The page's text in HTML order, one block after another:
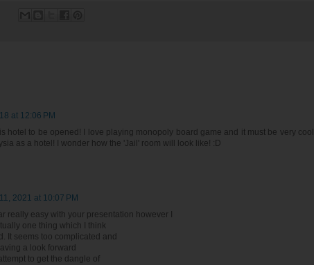
at 12:06 PM
hotel to be opened! I love playing monopoly board game and it must be very cool
as a hotel! I wonder how the 'Jail' room will look like! :D
2021 at 10:07 PM
really easy with your presentation however I
one thing which I think
It seems too complicated and
a look forward
to get the dangle of